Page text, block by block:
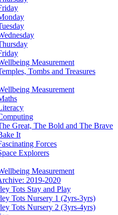
Measurement
Tombs and Treasures
Measurement
Great, The Bold and The Brave
It
Forces
Explorers
Measurement
2019-2020
Tots Stay and Play
Tots Nursery 1 (2yrs-3yrs)
Tots Nursery 2 (3yrs-4yrs)